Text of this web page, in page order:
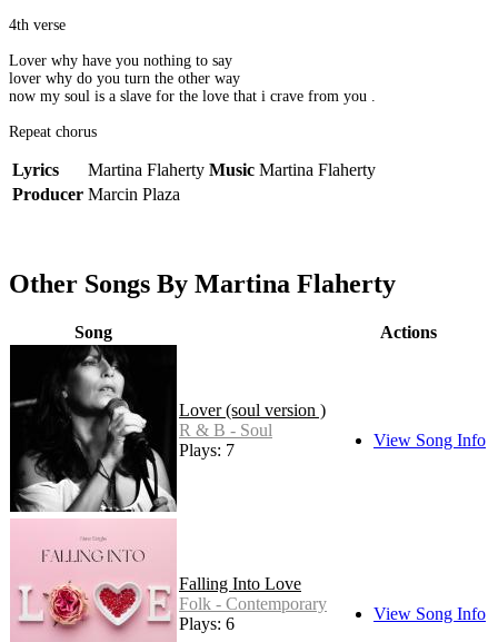
4th verse
Lover why have you nothing to say
lover why do you turn the other way
now my soul is a slave for the love that i crave from you .
Repeat chorus
Lyrics Martina Flaherty Music Martina Flaherty
Producer Marcin Plaza
Other Songs By Martina Flaherty
Song Actions
Lover (soul version )
R & B - Soul
Plays: 7
View Song Info
Falling Into Love
Folk - Contemporary
Plays: 6
View Song Info